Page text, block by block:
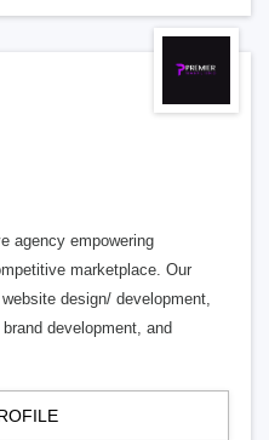
agency empowering
marketplace. Our
design/ development,
development, and